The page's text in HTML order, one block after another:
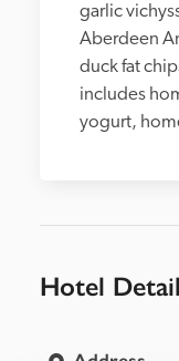
garlic
Aberdeen
duck fat
includes
yogurt,
Hotel